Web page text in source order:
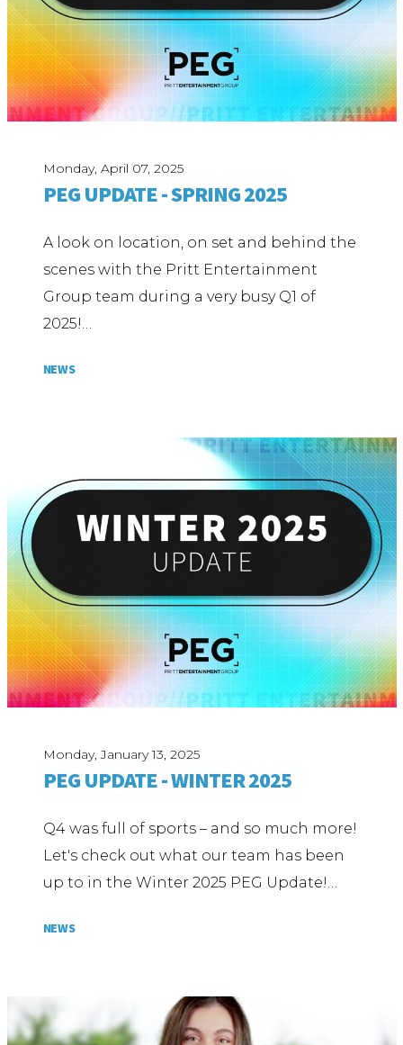
Monday, April 07, 2025
PEG UPDATE - SPRING 2025
A look on location, on set and behind the
scenes with the Pritt Entertainment
Group team during a very busy Q1 of
2025!…
NEWS
Monday, January 13, 2025
PEG UPDATE - WINTER 2025
Q4 was full of sports – and so much more!
Let's check out what our team has been
up to in the Winter 2025 PEG Update!…
NEWS